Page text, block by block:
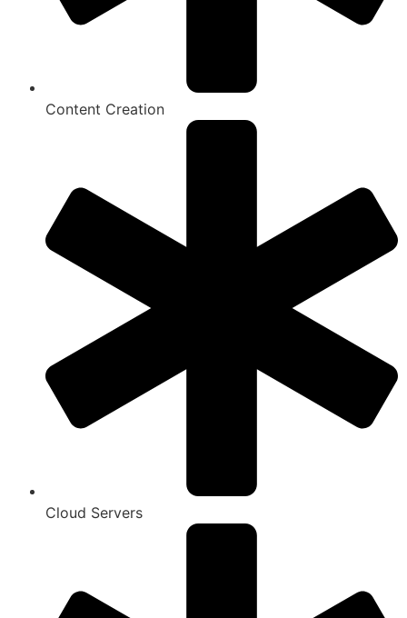
Content Creation
Cloud Servers